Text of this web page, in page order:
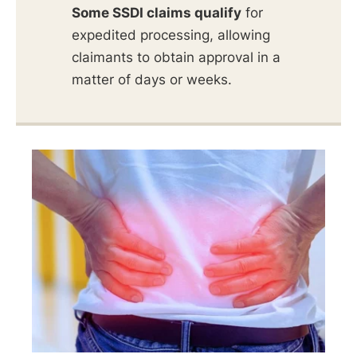
Some SSDI claims qualify for
expedited processing, allowing
claimants to obtain approval in a
matter of days or weeks.